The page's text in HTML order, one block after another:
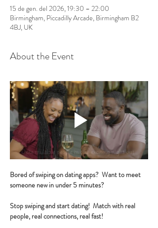
15 de gen. del 2026, 19:30 – 22:00
Birmingham, Piccadilly Arcade, Birmingham B2
4BJ, UK
About the Event
Bored of swiping on dating apps?  Want to meet
someone new in under 5 minutes?
Stop swiping and start dating!  Match with real
people, real connections, real fast!